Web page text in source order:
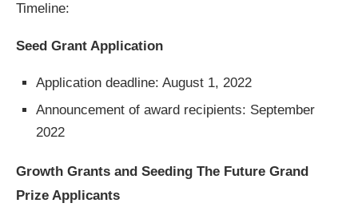
Timeline:
Seed Grant Application
Application deadline: August 1, 2022
Announcement of award recipients: September
2022
Growth Grants and Seeding The Future Grand
Prize Applicants